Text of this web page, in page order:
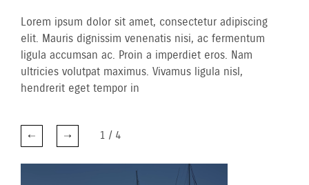
Lorem ipsum dolor sit amet, consectetur adipiscing
elit. Mauris dignissim venenatis nisi, ac fermentum
ligula accumsan ac. Proin a imperdiet eros. Nam
ultricies volutpat maximus. Vivamus ligula nisl,
hendrerit eget tempor in
1 / 4